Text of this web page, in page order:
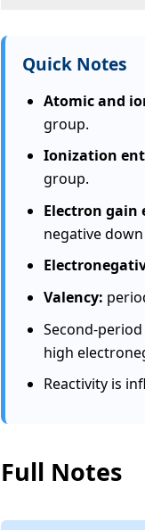
Quick Notes
Atomic and
group.
Ionization
group.
Electron gain
negative
Valency:
Second-
high
Reactivity is
Full Notes